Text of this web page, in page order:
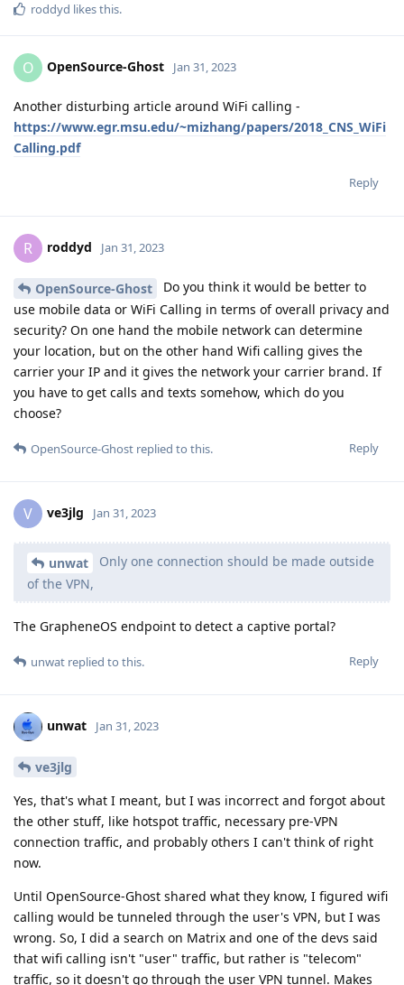
roddyd likes this.
O OpenSource-Ghost Jan 31, 2023
Another disturbing article around WiFi calling -
https://www.egr.msu.edu/~mizhang/papers/2018_CNS_WiFi
Calling.pdf
Reply
R roddyd Jan 31, 2023
OpenSource-Ghost
Do you think it would be better to
use mobile data or WiFi Calling in terms of overall privacy and
security? On one hand the mobile network can determine
your location, but on the other hand Wifi calling gives the
carrier your IP and it gives the network your carrier brand. If
you have to get calls and texts somehow, which do you
choose?
Reply
OpenSource-Ghost replied to this.
V ve3jlg Jan 31, 2023
unwat
Only one connection should be made outside
of the VPN,
The GrapheneOS endpoint to detect a captive portal?
Reply
unwat replied to this.
unwat Jan 31, 2023
ve3jlg
Yes, that's what I meant, but I was incorrect and forgot about
the other stuff, like hotspot traffic, necessary pre-VPN
connection traffic, and probably others I can't think of right
now.
Until OpenSource-Ghost shared what they know, I figured wifi
calling would be tunneled through the user's VPN, but I was
wrong. So, I did a search on Matrix and one of the devs said
that wifi calling isn't "user" traffic, but rather is "telecom"
traffic, so it doesn't go through the user VPN tunnel. Makes